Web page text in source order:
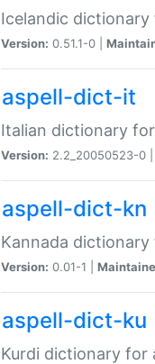
Icelandic dictionary
Version: 0.51.1-0 |
aspell-dict-it
Italian dictionary
Version: 2.2_20050523-0 |
aspell-dict-kn
Kannada dictionary
Version: 0.01-1 |
aspell-dict-ku
Kurdi dictionary for